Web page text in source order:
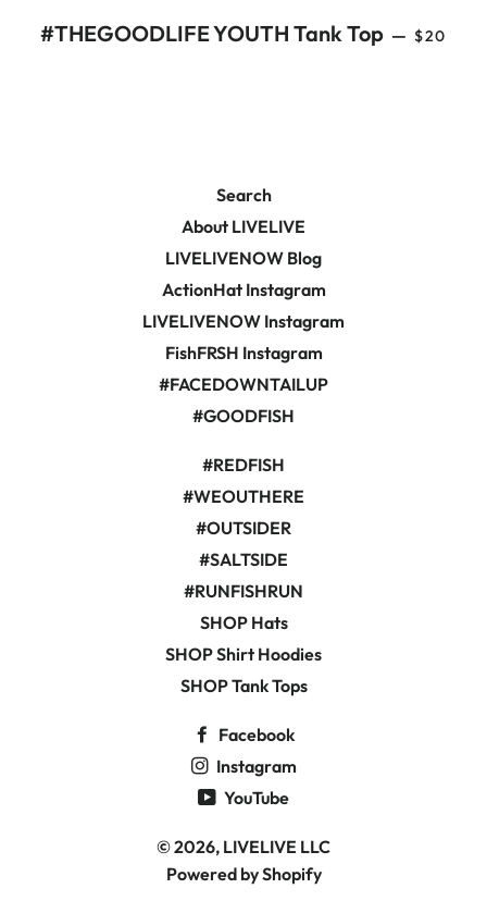
#THEGOODLIFE YOUTH Tank Top — $20
Search
About LIVELIVE
LIVELIVENOW Blog
ActionHat Instagram
LIVELIVENOW Instagram
FishFRSH Instagram
#FACEDOWNTAILUP
#GOODFISH
#REDFISH
#WEOUTHERE
#OUTSIDER
#SALTSIDE
#RUNFISHRUN
SHOP Hats
SHOP Shirt Hoodies
SHOP Tank Tops
Facebook
Instagram
YouTube
© 2026, LIVELIVE LLC
Powered by Shopify